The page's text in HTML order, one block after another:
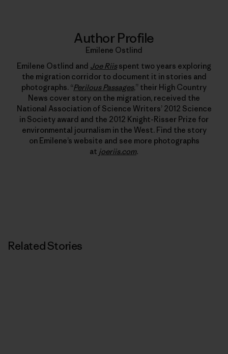
Author Profile
Emilene Ostlind
Emilene Ostlind and Joe Riisspent two years exploring
the migration corridor to document it in stories and
photographs. “Perilous Passages,” their High Country
News cover story on the migration, received the
National Association of Science Writers’ 2012 Science
in Society award and the 2012 Knight-Risser Prize for
environmental journalism in the West. Find the story
on Emilene’s website and see more photographs
at joeriis.com.
Related Stories